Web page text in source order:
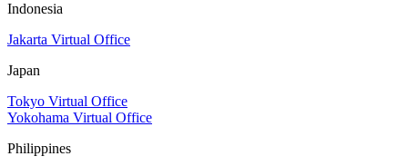
Indonesia
Jakarta Virtual Office
Japan
Tokyo Virtual Office
Yokohama Virtual Office
Philippines